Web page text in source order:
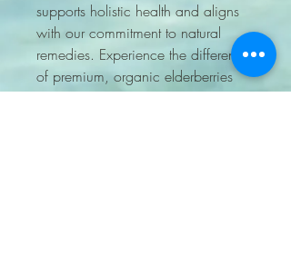
supports holistic health and aligns
with our commitment to natural
remedies. Experience the difference
of premium, organic elderberries
from a trusted source you can rely